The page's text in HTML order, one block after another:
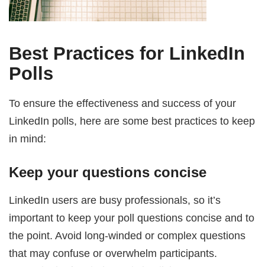
Best Practices for LinkedIn
Polls
To ensure the effectiveness and success of your
LinkedIn polls, here are some best practices to keep
in mind:
Keep your questions concise
LinkedIn users are busy professionals, so it’s
important to keep your poll questions concise and to
the point. Avoid long-winded or complex questions
that may confuse or overwhelm participants.